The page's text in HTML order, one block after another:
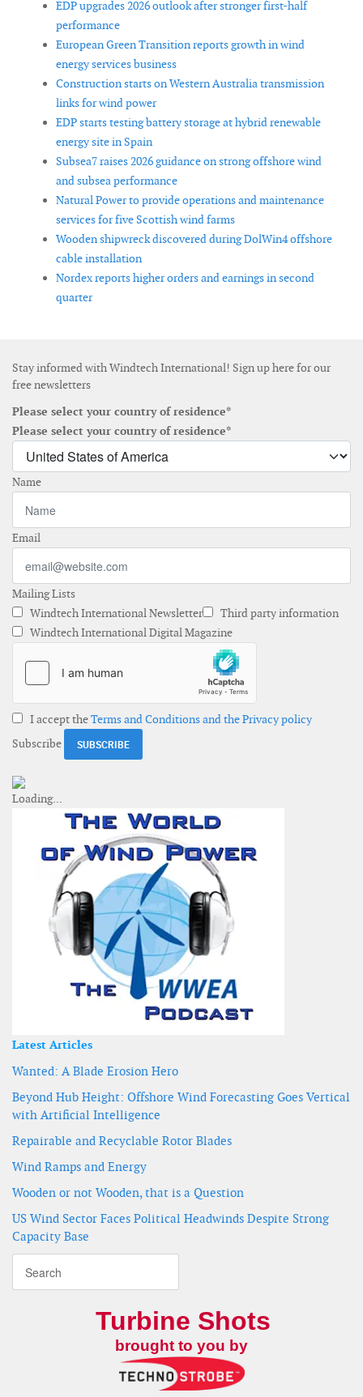
EDP upgrades 2026 outlook after stronger first-half
performance
European Green Transition reports growth in wind
energy services business
Construction starts on Western Australia transmission
links for wind power
EDP starts testing battery storage at hybrid renewable
energy site in Spain
Subsea7 raises 2026 guidance on strong offshore wind
and subsea performance
Natural Power to provide operations and maintenance
services for five Scottish wind farms
Wooden shipwreck discovered during DolWin4 offshore
cable installation
Nordex reports higher orders and earnings in second
quarter
Stay informed with Windtech International! Sign up here for our
free newsletters
Please select your country of residence*
Please select your country of residence*
Name
Email
Mailing Lists
Windtech International Newsletter
Third party information
Windtech International Digital Magazine
I accept theTerms and Conditions and the Privacy policy
Subscribe
Latest Articles
Wanted: A Blade Erosion Hero
Beyond Hub Height: Offshore Wind Forecasting Goes Vertical
with Artificial Intelligence
Repairable and Recyclable Rotor Blades
Wind Ramps and Energy
Wooden or not Wooden, that is a Question
US Wind Sector Faces Political Headwinds Despite Strong
Capacity Base
Turbine Shots
brought to you by